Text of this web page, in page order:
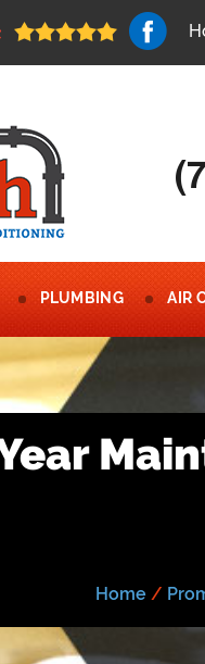
PLUMBING AIR
Home /